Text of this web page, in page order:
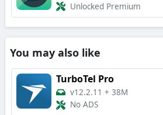
Unlocked Premium
You may also like
TurboTel Pro
v12.2.11 + 38M
No ADS